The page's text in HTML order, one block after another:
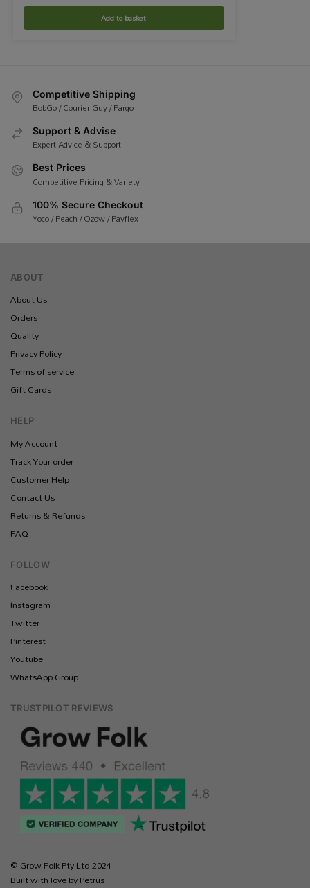
Add to basket
Competitive Shipping
BobGo / Courier Guy / Pargo
Support & Advise
Expert Advice & Support
Best Prices
Competitive Pricing & Variety
100% Secure Checkout
Yoco / Peach / Ozow / Payflex
ABOUT
About Us
Orders
Quality
Privacy Policy
Terms of service
Gift Cards
HELP
My Account
Track Your order
Customer Help
Contact Us
Returns & Refunds
FAQ
FOLLOW
Facebook
Instagram
Twitter
Pinterest
Youtube
WhatsApp Group
TRUSTPILOT REVIEWS
© Grow Folk Pty Ltd 2024
Built with love by Petrus